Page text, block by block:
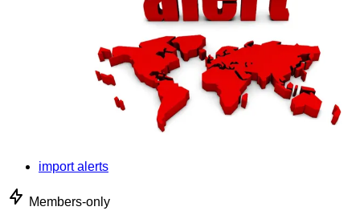
import alerts
Members-only